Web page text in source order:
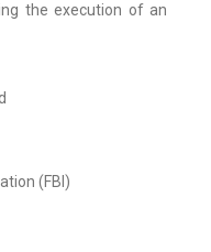
the execution of an
(FBI)